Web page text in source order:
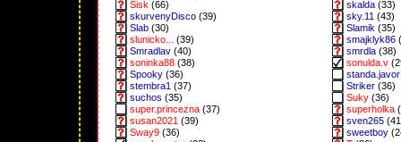
Sisk (66) skalda (33)
skurvenyDisco (39) sky.11 (43)
Slab (30) Slamik (35)
slunicko...
(39) smajklyk86
Smradlav (40) smrdla (38)
soninka88 (38) sonulda.v
Spooky (36) standa.javor
stembra1 (37) Striker (36)
suchos (35) Suky (36)
super.princezna (37) superholka
susan2021 (39) sven265
Sway9 (36) sweetboy